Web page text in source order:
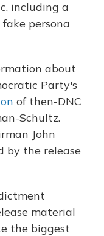
including a
persona
about
Party's
of then-DNC
Schultz.
John
by the release
material
the biggest